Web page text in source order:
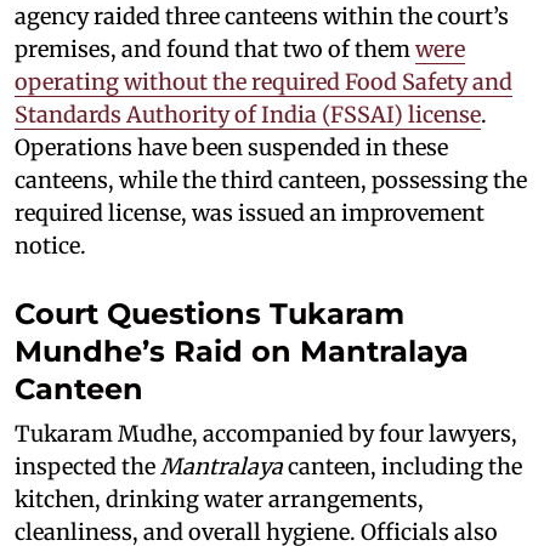
agency raided three canteens within the court’s
premises, and found that two of themwere
operating without the required Food Safety and
Standards Authority of India (FSSAI) license.
Operations have been suspended in these
canteens, while the third canteen, possessing the
required license, was issued an improvement
notice.
Court Questions Tukaram
Mundhe’s Raid on Mantralaya
Canteen
Tukaram Mudhe, accompanied by four lawyers,
inspected theMantralayacanteen, including the
kitchen, drinking water arrangements,
cleanliness, and overall hygiene. Officials also